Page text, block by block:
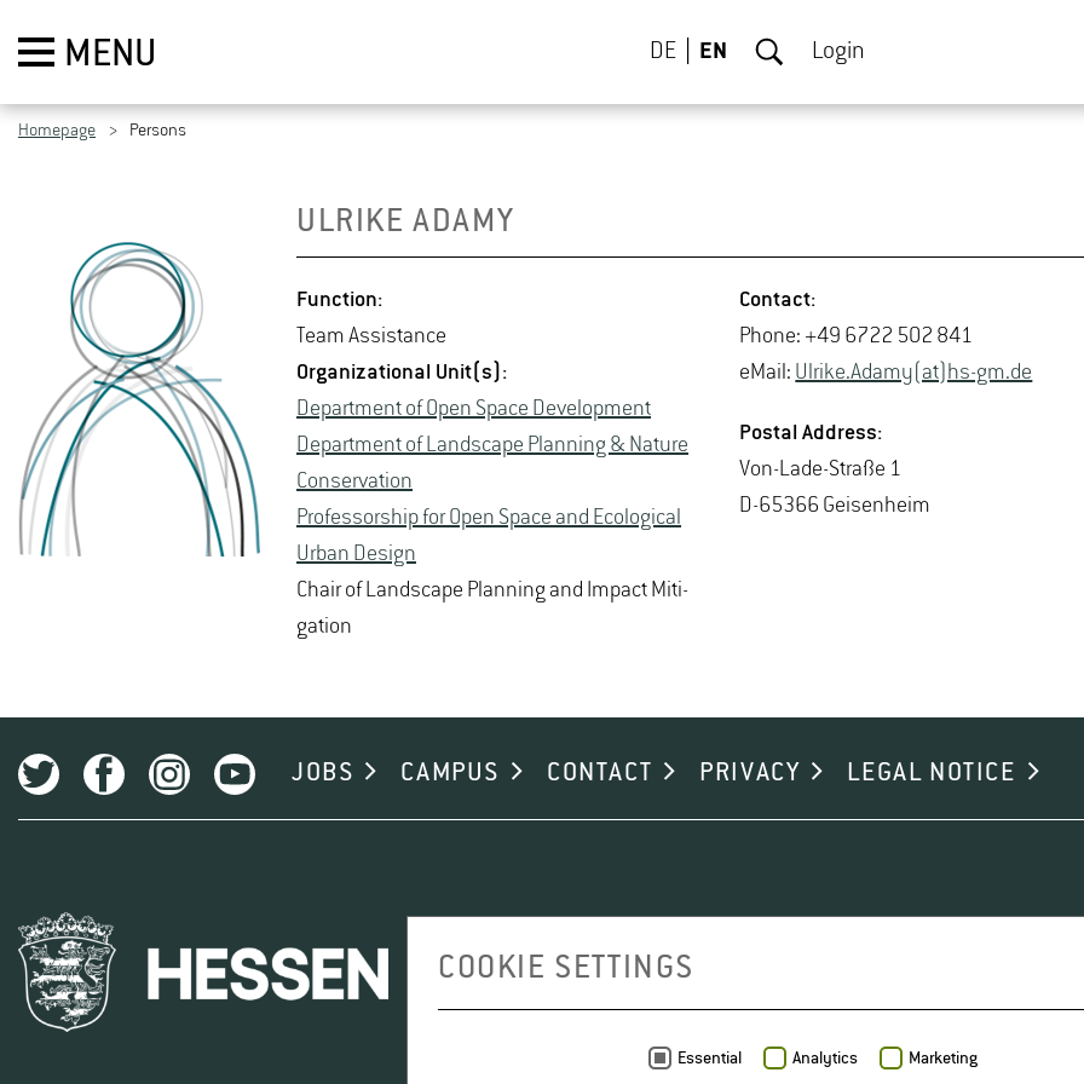
MENU DE EN Login
Homepage Persons
UL­RIKE ADAMY
Func­tion:
Team As­sis­tance
Or­ga­ni­za­tional Unit(s):
De­part­ment of Open Space De­vel­op­ment
De­part­ment of Land­scape Plan­ning & Na­ture
Con­ser­va­tion
Pro­fes­sor­ship for Open Space and Eco­log­i­cal
Urban De­sign
Chair of Land­scape Plan­ning and Im­pact Mit­i­
ga­tion
Con­tact:
Phone: +49 6722 502 841
eMail: Ul­rike.Adamy(at)hs-​gm.​de
Postal Ad­dress:
Von-Lade-Straße 1
D-65366 Geisen­heim
JOBS CAMPUS CONTACT PRIVACY LEGAL NOTICE
COOKIE SETTINGS
Essential Analytics Marketing